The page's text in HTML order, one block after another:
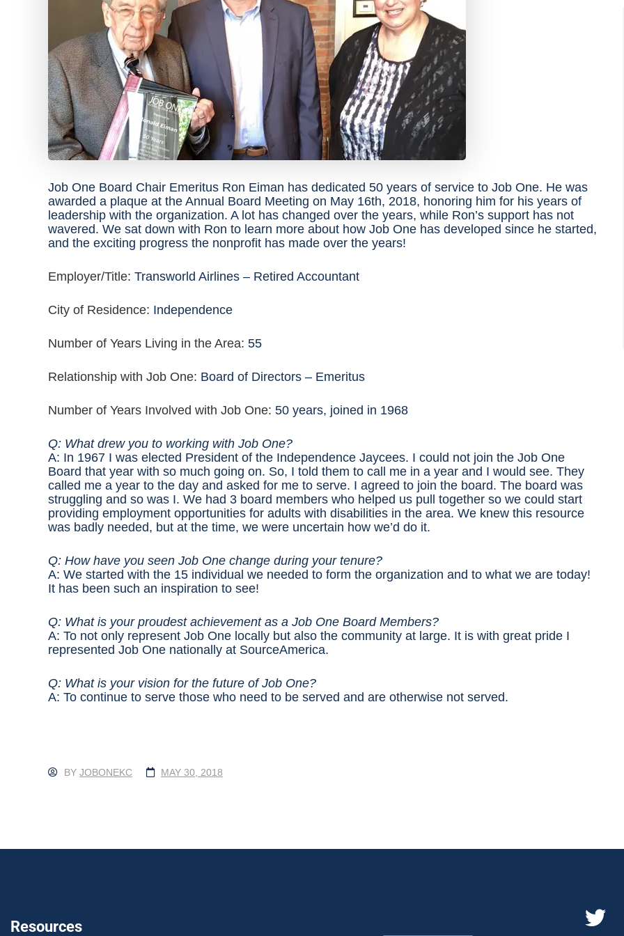
Job One Board Chair Emeritus Ron Eiman has dedicated 50 years of service to Job One. He was
awarded a plaque at the Annual Board Meeting on May 16th, 2018, honoring him for his years of
leadership with the organization. A lot has changed over the years, while Ron’s support has not
wavered. We sat down with Ron to learn more about how Job One has developed since he started,
and the exciting progress the nonprofit has made over the years!
Employer/Title: Transworld Airlines – Retired Accountant
City of Residence: Independence
Number of Years Living in the Area: 55
Relationship with Job One: Board of Directors – Emeritus
Number of Years Involved with Job One: 50 years, joined in 1968
Q: What drew you to working with Job One?
A: In 1967 I was elected President of the Independence Jaycees. I could not join the Job One
Board that year with so much going on. So, I told them to call me in a year and I would see. They
called me a year to the day and asked for me to serve. I agreed to join the board. The board was
struggling and so was I. We had 3 board members who helped us pull together so we could start
providing employment opportunities for adults with disabilities in the area. We knew this resource
was badly needed, but at the time, we were uncertain how we’d do it.
Q: How have you seen Job One change during your tenure?
A: We started with the 15 individual we needed to form the organization and to what we are today!
It has been such an inspiration to see!
Q: What is your proudest achievement as a Job One Board Members?
A: To not only represent Job One locally but also the community at large. It is with great pride I
represented Job One nationally at SourceAmerica.
Q: What is your vision for the future of Job One?
A: To continue to serve those who need to be served and are otherwise not served.
BY JOBONEKC MAY 30, 2018
Resources